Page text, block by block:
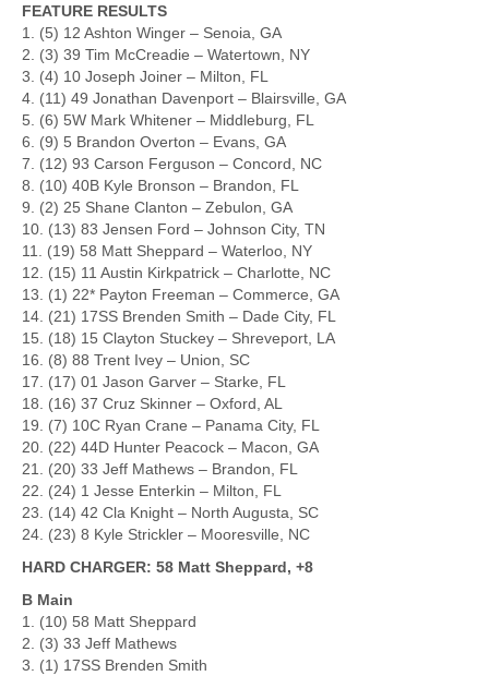
FEATURE RESULTS
1. (5) 12 Ashton Winger – Senoia, GA
2. (3) 39 Tim McCreadie – Watertown, NY
3. (4) 10 Joseph Joiner – Milton, FL
4. (11) 49 Jonathan Davenport – Blairsville, GA
5. (6) 5W Mark Whitener – Middleburg, FL
6. (9) 5 Brandon Overton – Evans, GA
7. (12) 93 Carson Ferguson – Concord, NC
8. (10) 40B Kyle Bronson – Brandon, FL
9. (2) 25 Shane Clanton – Zebulon, GA
10. (13) 83 Jensen Ford – Johnson City, TN
11. (19) 58 Matt Sheppard – Waterloo, NY
12. (15) 11 Austin Kirkpatrick – Charlotte, NC
13. (1) 22* Payton Freeman – Commerce, GA
14. (21) 17SS Brenden Smith – Dade City, FL
15. (18) 15 Clayton Stuckey – Shreveport, LA
16. (8) 88 Trent Ivey – Union, SC
17. (17) 01 Jason Garver – Starke, FL
18. (16) 37 Cruz Skinner – Oxford, AL
19. (7) 10C Ryan Crane – Panama City, FL
20. (22) 44D Hunter Peacock – Macon, GA
21. (20) 33 Jeff Mathews – Brandon, FL
22. (24) 1 Jesse Enterkin – Milton, FL
23. (14) 42 Cla Knight – North Augusta, SC
24. (23) 8 Kyle Strickler – Mooresville, NC
HARD CHARGER: 58 Matt Sheppard, +8
B Main
1. (10) 58 Matt Sheppard
2. (3) 33 Jeff Mathews
3. (1) 17SS Brenden Smith